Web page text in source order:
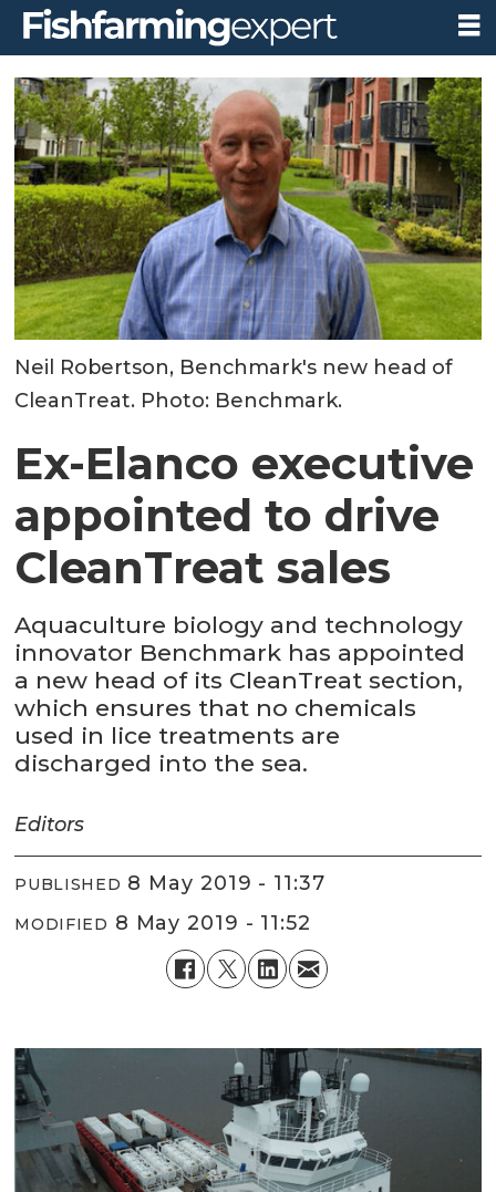
Neil Robertson, Benchmark's new head of
CleanTreat. Photo: Benchmark.
Ex-Elanco executive
appointed to drive
CleanTreat sales
Aquaculture biology and technology
innovator Benchmark has appointed
a new head of its CleanTreat section,
which ensures that no chemicals
used in lice treatments are
discharged into the sea.
Editors
PUBLISHED 8 May 2019 - 11:37
MODIFIED 8 May 2019 - 11:52